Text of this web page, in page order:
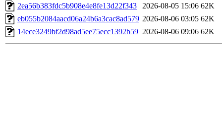
2ea56b383fdc5b908e4e8fe13d22f343
2026-08-05 15:06 62K
eb055b2084aacd06a24b6a3cac8ad579 2026-08-06 03:05 62K
14ece3249bf2d98ad5ee75ecc1392b59 2026-08-06 09:06 62K